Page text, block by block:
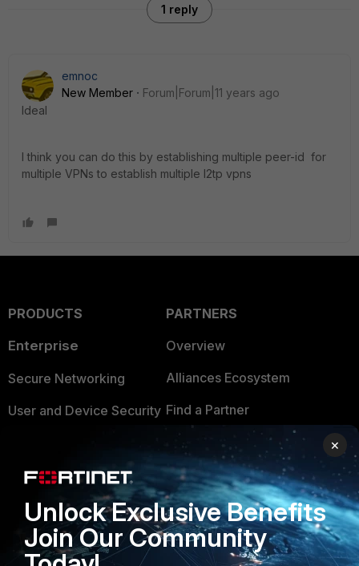
1 reply
emnoc
New Member
Forum|Forum|11 years ago
Ideal
I think you can do this by establishing multiple peer-id for
multiple VPNs to establish multiple l2tp vpns
PRODUCTS
Enterprise
Secure Networking
User and Device Security
Application Security
FortiGuard Labs Threat
Intelligence
Small Mid-Sized
PARTNERS
Overview
Alliances Ecosystem
Find a Partner
Become a Partner
Partner Login
TRUST CENTER
Trusted Company
×
Unlock Exclusive Benefits
Join Our Community